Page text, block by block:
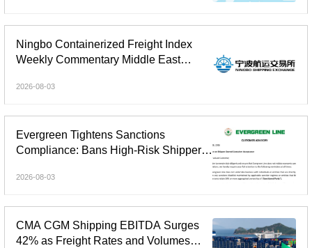
Ningbo Containerized Freight Index
Weekly Commentary Middle East
Composite Index Reversed Decline
2026-08-03
Evergreen Tightens Sanctions
Compliance: Bans High-Risk Shipper-
2026-08-03
CMA CGM Shipping EBITDA Surges
42% as Freight Rates and Volumes